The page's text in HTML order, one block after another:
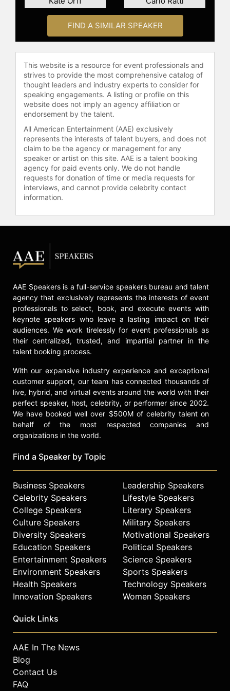
and short films that resonate deeply
with leaders and institutions seeking
credible, hopeful, and actionable
innovations to complex global
mind and inspire you to see fresh
perspectives.
Contact a speaker booking agentto
check availability on Daan
Roosegaarde and other top
speakers and celebrities.
FIND A SIMILAR SPEAKER
This website is a resource for event professionals and
strives to provide the most comprehensive catalog of
thought leaders and industry experts to consider for
speaking engagements. A listing or profile on this
website does not imply an agency affiliation or
endorsement by the talent.
All American Entertainment (AAE) exclusively
represents the interests of talent buyers, and does not
claim to be the agency or management for any
speaker or artist on this site. AAE is a talent booking
agency for paid events only. We do not handle
requests for donation of time or media requests for
interviews, and cannot provide celebrity contact
information.
AAE Speakers is a full-service speakers bureau and talent
agency that exclusively represents the interests of event
professionals to select, book, and execute events with
keynote speakers who leave a lasting impact on their
audiences. We work tirelessly for event professionals as
their centralized, trusted, and impartial partner in the
talent booking process.
With our expansive industry experience and exceptional
customer support, our team has connected thousands of
live, hybrid, and virtual events around the world with their
perfect speaker, host, celebrity, or performer since 2002.
We have booked well over $500M of celebrity talent on
behalf of the most respected companies and
organizations in the world.
Find a Speaker by Topic
Business Speakers
Celebrity Speakers
College Speakers
Culture Speakers
Diversity Speakers
Education Speakers
Entertainment Speakers
Environment Speakers
Health Speakers
Innovation Speakers
Leadership Speakers
Lifestyle Speakers
Literary Speakers
Military Speakers
Motivational Speakers
Political Speakers
Science Speakers
Sports Speakers
Technology Speakers
Women Speakers
Quick Links
AAE In The News
Blog
Contact Us
FAQ